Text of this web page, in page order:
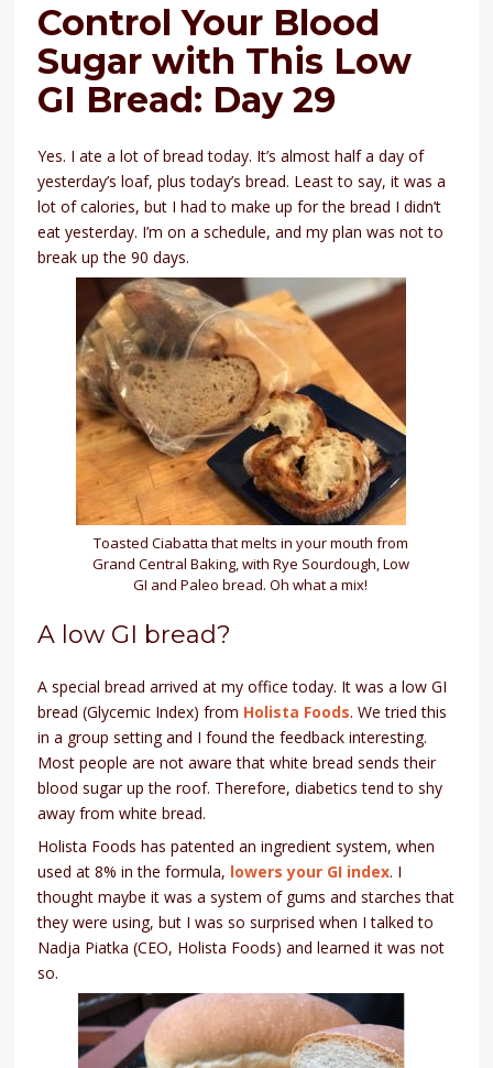
Control Your Blood
Sugar with This Low
GI Bread: Day 29
Yes. I ate a lot of bread today. It’s almost half a day of
yesterday’s loaf, plus today’s bread. Least to say, it was a
lot of calories, but I had to make up for the bread I didn’t
eat yesterday. I’m on a schedule, and my plan was not to
break up the 90 days.
Toasted Ciabatta that melts in your mouth from
Grand Central Baking, with Rye Sourdough, Low
GI and Paleo bread. Oh what a mix!
A low GI bread?
A special bread arrived at my office today. It was a low GI
bread (Glycemic Index) from Holista Foods. We tried this
in a group setting and I found the feedback interesting.
Most people are not aware that white bread sends their
blood sugar up the roof. Therefore, diabetics tend to shy
away from white bread.
Holista Foods has patented an ingredient system, when
used at 8% in the formula, lowers your GI index. I
thought maybe it was a system of gums and starches that
they were using, but I was so surprised when I talked to
Nadja Piatka (CEO, Holista Foods) and learned it was not
so.